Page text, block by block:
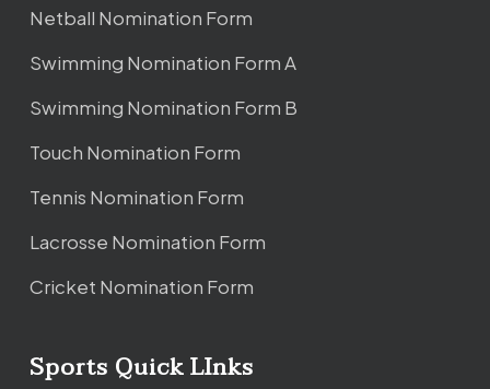
Netball Nomination Form
Swimming Nomination Form A
Swimming Nomination Form B
Touch Nomination Form
Tennis Nomination Form
Lacrosse Nomination Form
Cricket Nomination Form
Sports Quick LInks